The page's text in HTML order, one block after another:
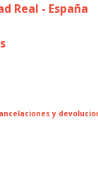
Real - España
y